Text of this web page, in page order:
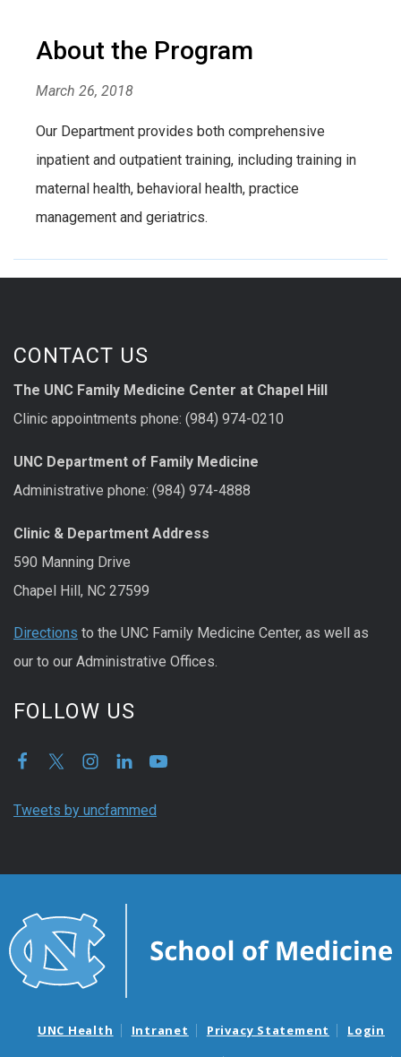
About the Program
March 26, 2018
Our Department provides both comprehensive
inpatient and outpatient training, including training in
maternal health, behavioral health, practice
management and geriatrics.
CONTACT US
The UNC Family Medicine Center at Chapel Hill
Clinic appointments phone: (984) 974-0210
UNC Department of Family Medicine
Administrative phone: (984) 974-4888
Clinic & Department Address
590 Manning Drive
Chapel Hill, NC 27599
Directions to the UNC Family Medicine Center, as well as
our to our Administrative Offices.
FOLLOW US
Tweets by uncfammed
UNC Health Intranet Privacy Statement Login